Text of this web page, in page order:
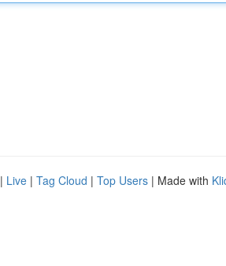
| Live | Tag Cloud | Top Users | Made with